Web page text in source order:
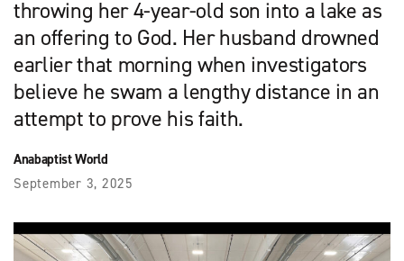
throwing her 4-year-old son into a lake as
an offering to God. Her husband drowned
earlier that morning when investigators
believe he swam a lengthy distance in an
attempt to prove his faith.
Anabaptist World
September 3, 2025